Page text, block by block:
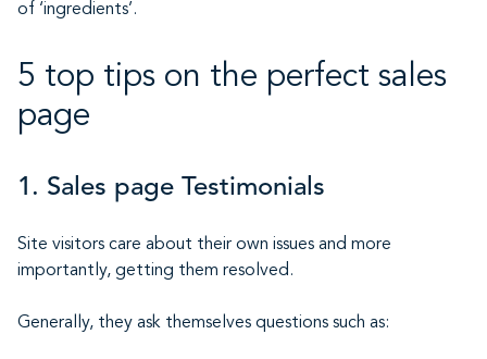
of ‘ingredients’.
5 top tips on the perfect sales
page
1. Sales page Testimonials
Site visitors care about their own issues and more
importantly, getting them resolved.
Generally, they ask themselves questions such as: